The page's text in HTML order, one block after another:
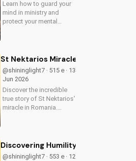
Learn how to guard your
mind in ministry and
protect your mental
your mental well-being
your faith and...
St Nektarios Miracle in Romania: A
@shininglight7 · 515 e · 13
Jun 2026
Discover the incredible
true story of St Nektarios'
miracle in Romania.
miracle stories on
UltimateTube.com
Discovering Humility and Faith with
@shininglight7 · 553 e · 12